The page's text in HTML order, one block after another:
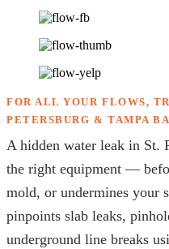
FOR ALL YOUR FLOWS,
PETERSBURG & TAMPA
A hidden water leak in St.
the right equipment —
mold, or undermines your
pinpoints slab leaks,
underground line breaks